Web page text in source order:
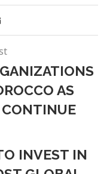
AS
CONTINUE
INVEST IN